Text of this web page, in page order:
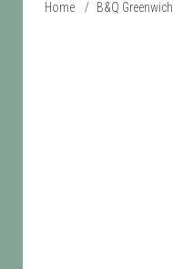
Home / B&Q Greenwich